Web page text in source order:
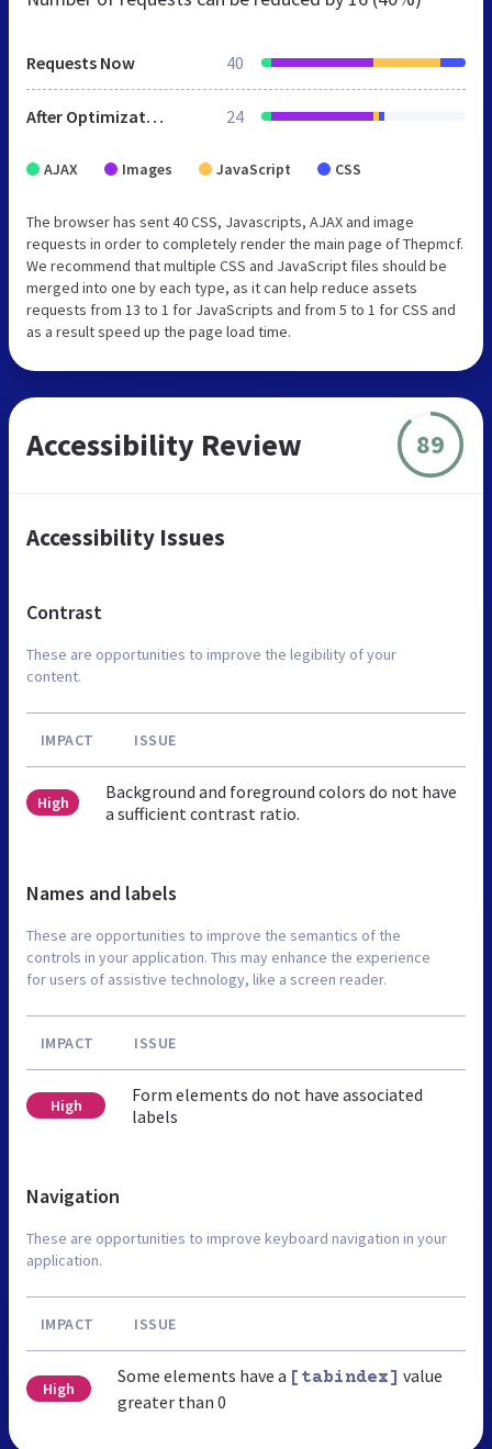
Requests Now 40
After Optimization 24
AJAX Images JavaScript CSS
The browser has sent 40 CSS, Javascripts, AJAX and image
requests in order to completely render the main page of Thepmcf.
We recommend that multiple CSS and JavaScript files should be
merged into one by each type, as it can help reduce assets
requests from 13 to 1 for JavaScripts and from 5 to 1 for CSS and
as a result speed up the page load time.
Accessibility Review 89
Accessibility Issues
Contrast
These are opportunities to improve the legibility of your
content.
IMPACT ISSUE
High
Background and foreground colors do not have
a sufficient contrast ratio.
Names and labels
These are opportunities to improve the semantics of the
controls in your application. This may enhance the experience
for users of assistive technology, like a screen reader.
IMPACT ISSUE
High
Form elements do not have associated
labels
Navigation
These are opportunities to improve keyboard navigation in your
application.
IMPACT ISSUE
High
Some elements have a [tabindex] value
greater than 0